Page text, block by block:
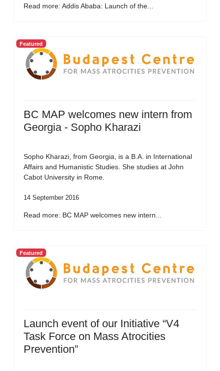
Read more: Addis Ababa: Launch of the...
Featured
BC MAP welcomes new intern from
Georgia - Sopho Kharazi
Sopho Kharazi, from Georgia, is a B.A. in International
Affairs and Humanistic Studies. She studies at John
Cabot University in Rome.
14 September 2016
Read more: BC MAP welcomes new intern...
Featured
Launch event of our Initiative “V4
Task Force on Mass Atrocities
Prevention”